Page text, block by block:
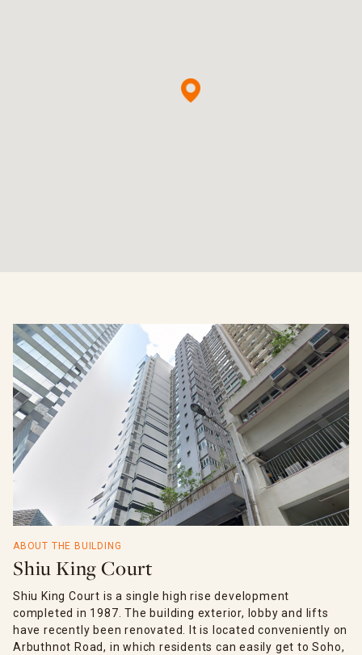
ABOUT THE BUILDING
Shiu King Court
Shiu King Court is a single high rise development
completed in 1987. The building exterior, lobby and lifts
have recently been renovated. It is located conveniently on
Arbuthnot Road, in which residents can easily get to Soho,